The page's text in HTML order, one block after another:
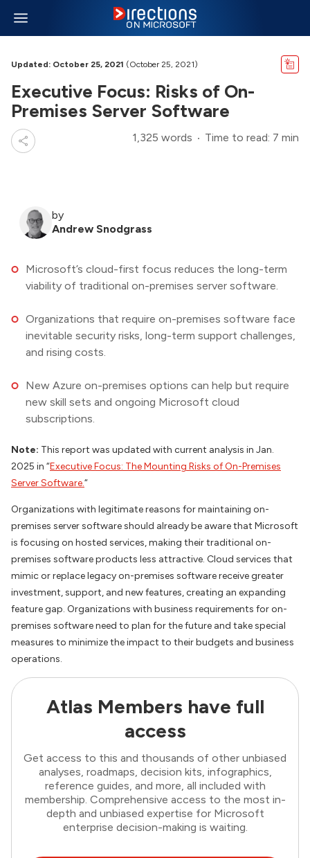
Updated: October 25, 2021 (October 25, 2021)
Executive Focus: Risks of On-
Premises Server Software
1,325 words Time to read: 7 min
by
Andrew Snodgrass
Microsoft’s cloud-first focus reduces the long-term
viability of traditional on-premises server software.
Organizations that require on-premises software face
inevitable security risks, long-term support challenges,
and rising costs.
New Azure on-premises options can help but require
new skill sets and ongoing Microsoft cloud
subscriptions.
Note: This report was updated with current analysis in Jan.
2025 in “Executive Focus: The Mounting Risks of On-Premises
Server Software.“
Organizations with legitimate reasons for maintaining on-
premises server software should already be aware that Microsoft
is focusing on hosted services, making their traditional on-
premises software products less attractive. Cloud services that
mimic or replace legacy on-premises software receive greater
investment, support, and new features, creating an expanding
feature gap. Organizations with business requirements for on-
premises software need to plan for the future and take special
measures to minimize the impact to their budgets and business
operations.
Atlas Members have full
access
Get access to this and thousands of other unbiased
analyses, roadmaps, decision kits, infographics,
reference guides, and more, all included with
membership. Comprehensive access to the most in-
depth and unbiased expertise for Microsoft
enterprise decision-making is waiting.